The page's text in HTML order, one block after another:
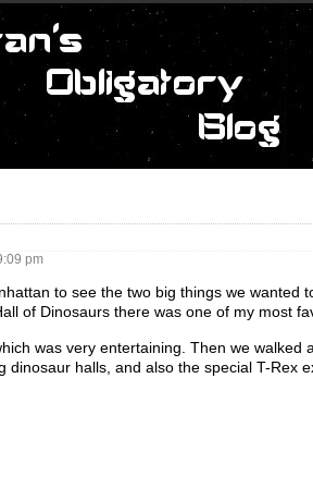
pm
to see the two big things we wanted
of Dinosaurs there was one of my most
was very entertaining. Then we
dinosaur halls, and also the special T-Rex